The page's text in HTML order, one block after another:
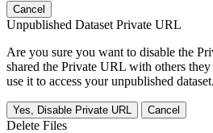
Cancel
Unpublished Dataset Private URL
Are you sure you want to disable the
shared the Private URL with others
use it to access your unpublished dataset.
Yes, Disable Private URL Cancel
Delete Files